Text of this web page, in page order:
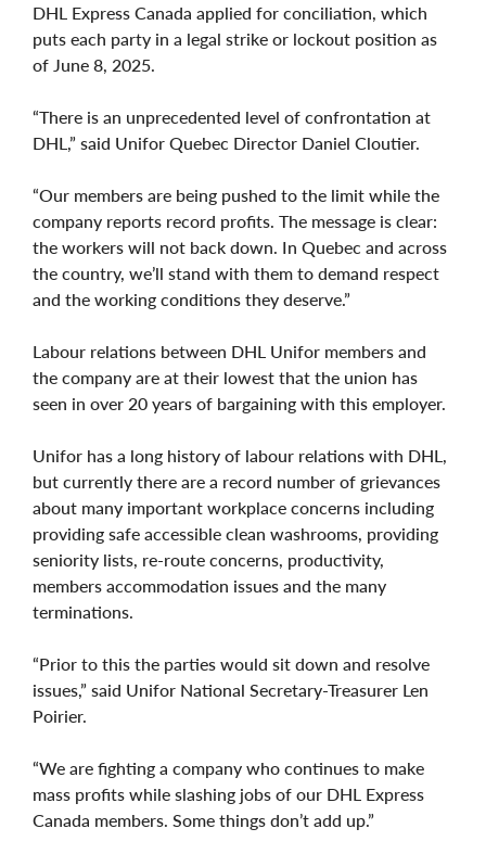
DHL Express Canada applied for conciliation, which
puts each party in a legal strike or lockout position as
of June 8, 2025.
“There is an unprecedented level of confrontation at
DHL,” said Unifor Quebec Director Daniel Cloutier.
“Our members are being pushed to the limit while the
company reports record profits. The message is clear:
the workers will not back down. In Quebec and across
the country, we’ll stand with them to demand respect
and the working conditions they deserve.”
Labour relations between DHL Unifor members and
the company are at their lowest that the union has
seen in over 20 years of bargaining with this employer.
Unifor has a long history of labour relations with DHL,
but currently there are a record number of grievances
about many important workplace concerns including
providing safe accessible clean washrooms, providing
seniority lists, re-route concerns, productivity,
members accommodation issues and the many
terminations.
“Prior to this the parties would sit down and resolve
issues,” said Unifor National Secretary-Treasurer Len
Poirier.
“We are fighting a company who continues to make
mass profits while slashing jobs of our DHL Express
Canada members. Some things don’t add up.”